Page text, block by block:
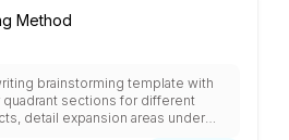
Method
brainstorming template with
quadrant sections for different
detail expansion areas under